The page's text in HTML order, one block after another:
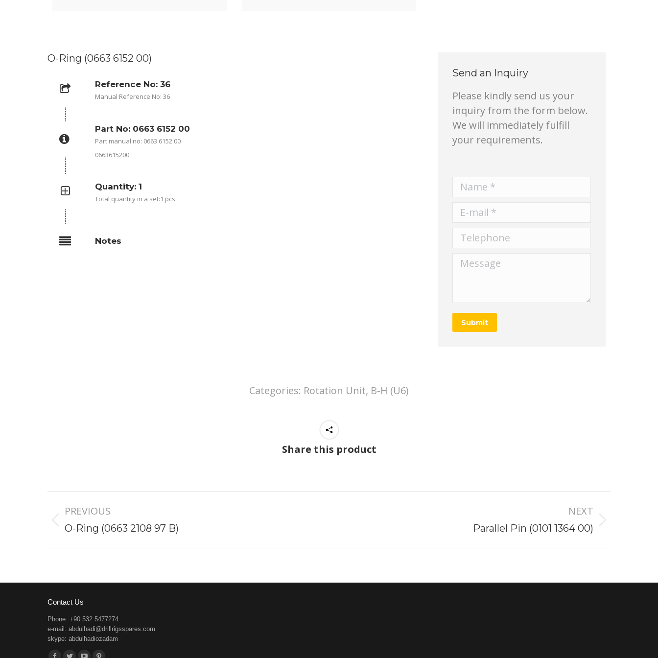
O-Ring (0663 6152 00)
Reference No: 36
Manual Reference No: 36
Part No: 0663 6152 00
Part manual no: 0663 6152 00
0663615200
Quantity: 1
Total quantity in a set:1 pcs
Notes
Send an Inquiry
Please kindly send us your
inquiry from the form below.
We will immediately fulfill
your requirements.
Name *
E-mail *
Telephone
Message
Submit
Categories: Rotation Unit, B-H (U6)
Share this product
navigation
PREVIOUS
Previous
O-Ring (0663 2108 97 B)
NEXT
Parallel Pin (0101 1364 00)
Contact Us
Phone: +90 532 5477274
e-mail: abdulhadi@drillrigsspares.com
skype: abdulhadiozadam
Find us on: